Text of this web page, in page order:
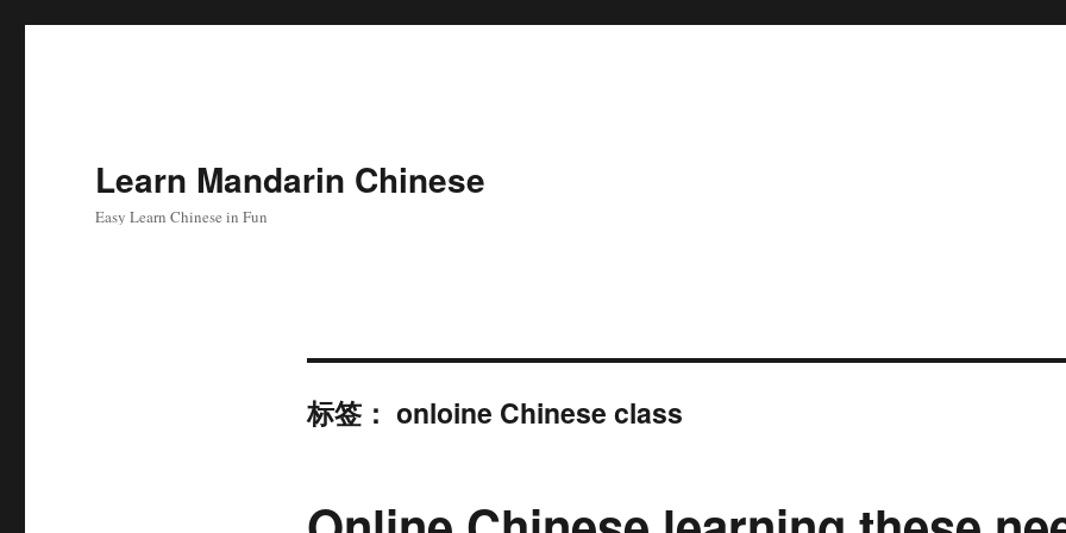
Learn Mandarin Chinese
Easy Learn Chinese in Fun
标签： onloine Chinese class